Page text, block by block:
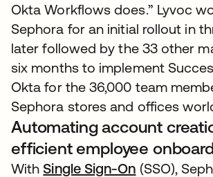
Okta Workflows does.” Lyvoc
Sephora for an initial rollout in
later followed by the 33 other
six months to implement
Okta for the 36,000 team
Sephora stores and offices
Automating account
efficient employee
WithSingle Sign-On (SSO),